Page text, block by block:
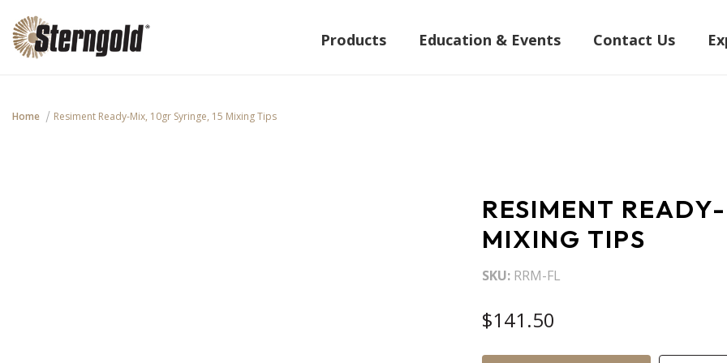
Products Education & Events Contact Us
Home Resiment Ready-Mix, 10gr Syringe, 15 Mixing Tips
RESIMENT
MIXING TIPS
SKU RRM-FL
$141.50